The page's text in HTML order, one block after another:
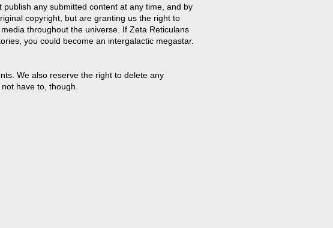
any submitted content at any time, and by
copyright, but are granting us the right to
throughout the universe. If Zeta Reticulans
you could become an intergalactic megastar.
We also reserve the right to delete any
have to, though.